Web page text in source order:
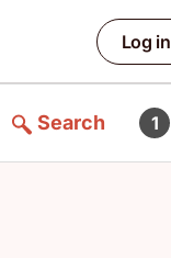
Log in
Search 1